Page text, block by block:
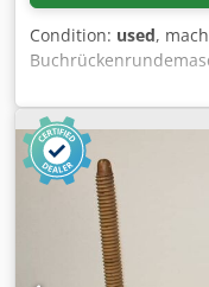
Condition: used,
Krause
Thickness of books 0
Blocks/Stunde
would be very
Stock Available
Usfx Al Roha On